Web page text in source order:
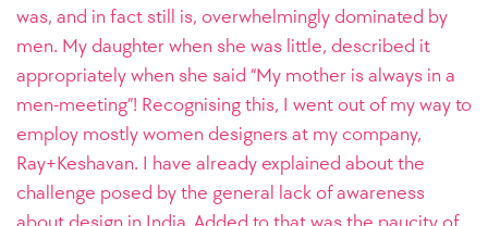
was, and in fact still is, overwhelmingly dominated by
men. My daughter when she was little, described it
appropriately when she said “My mother is always in a
men-meeting”! Recognising this, I went out of my way to
employ mostly women designers at my company,
Ray+Keshavan. I have already explained about the
challenge posed by the general lack of awareness